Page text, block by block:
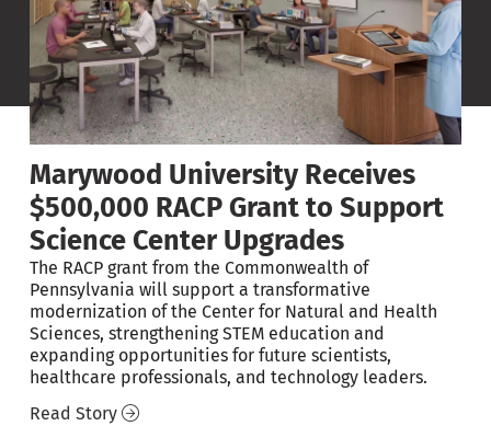
Marywood University Receives
$500,000 RACP Grant to Support
Science Center Upgrades
The RACP grant from the Commonwealth of
Pennsylvania will support a transformative
modernization of the Center for Natural and Health
Sciences, strengthening STEM education and
expanding opportunities for future scientists,
healthcare professionals, and technology leaders.
Read Story